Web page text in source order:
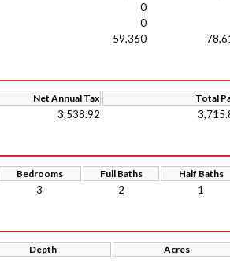
0
0
59,360
Net Annual Tax Total
3,538.92
Bedrooms Full Baths Half Baths
3 2 1
Depth Acres